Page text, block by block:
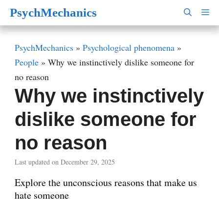
SkipPsychMechanics
PsychMechanics » Psychological phenomena »
People » Why we instinctively dislike someone for
no reason
Why we instinctively
dislike someone for
no reason
Last updated on December 29, 2025
Explore the unconscious reasons that make us
hate someone